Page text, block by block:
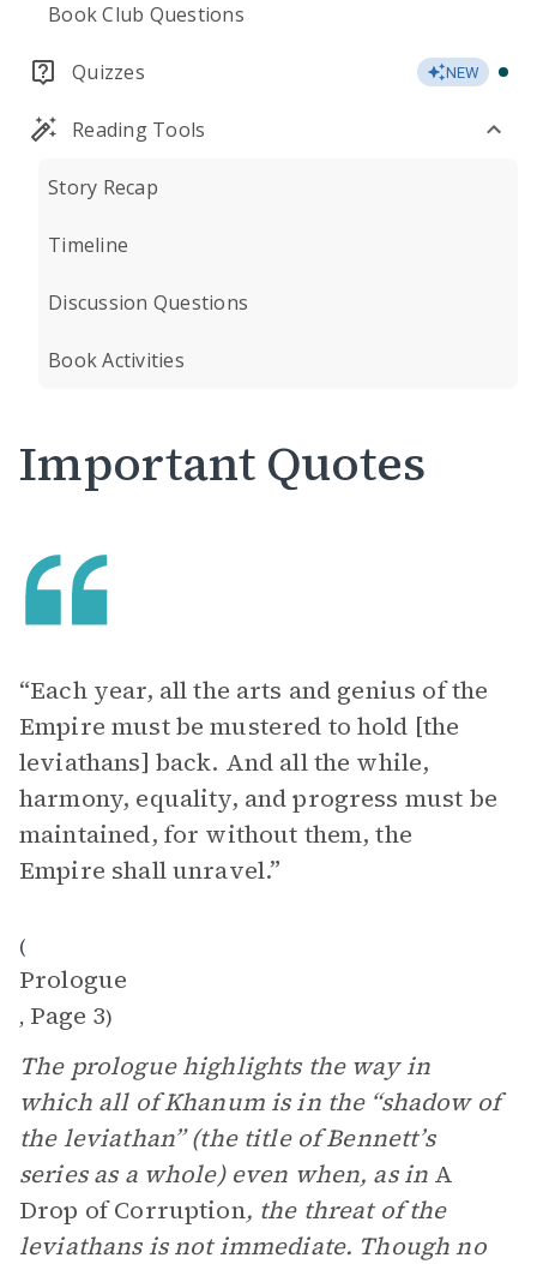
Book Club Questions
Quizzes NEW
Reading Tools
Story Recap
Timeline
Discussion Questions
Book Activities
Important Quotes
“Each year, all the arts and genius of the
Empire must be mustered to hold [the
leviathans] back. And all the while,
harmony, equality, and progress must be
maintained, for without them, the
Empire shall unravel.”
(
Prologue
, Page 3)
The prologue highlights the way in
which all of Khanum is in the “shadow of
the leviathan” (the title of Bennett’s
series as a whole) even when, as in A
Drop of Corruption, the threat of the
leviathans is not immediate. Though no